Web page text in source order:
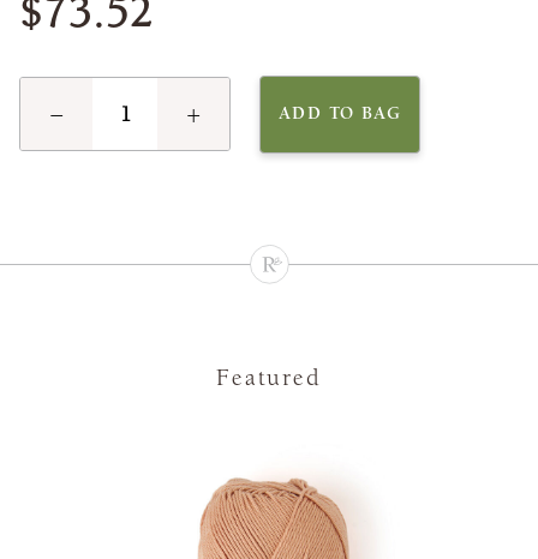
$73.52
− + ADD TO BAG
Featured